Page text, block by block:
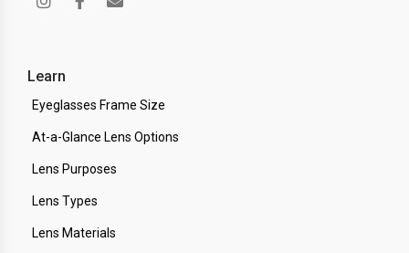
Learn
Eyeglasses Frame Size
At-a-Glance Lens Options
Lens Purposes
Lens Types
Lens Materials